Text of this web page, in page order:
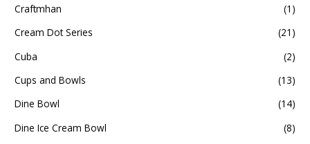
Craftmhan
(1)
Cream Dot Series
(21)
Cuba
(2)
Cups and Bowls
(13)
Dine Bowl
(14)
Dine Ice Cream Bowl
(8)